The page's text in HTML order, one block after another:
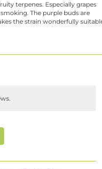
terpenes. Especially grapes
The purple buds are
the strain wonderfully